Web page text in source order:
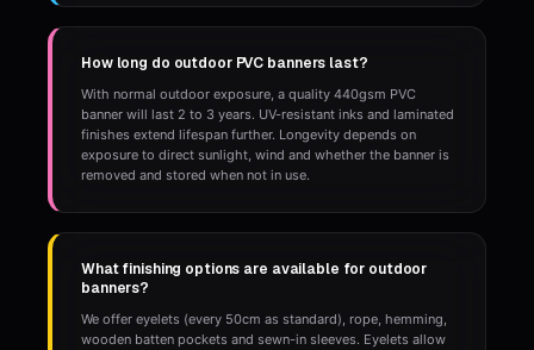
How long do outdoor PVC banners last?
With normal outdoor exposure, a quality 440gsm PVC
banner will last 2 to 3 years. UV-resistant inks and laminated
finishes extend lifespan further. Longevity depends on
exposure to direct sunlight, wind and whether the banner is
removed and stored when not in use.
What finishing options are available for outdoor
banners?
We offer eyelets (every 50cm as standard), rope, hemming,
wooden batten pockets and sewn-in sleeves. Eyelets allow